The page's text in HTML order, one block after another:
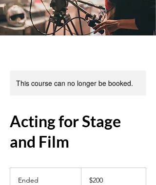
This course can no longer be booked.
Acting for Stage
and Film
Ended
dollars$200